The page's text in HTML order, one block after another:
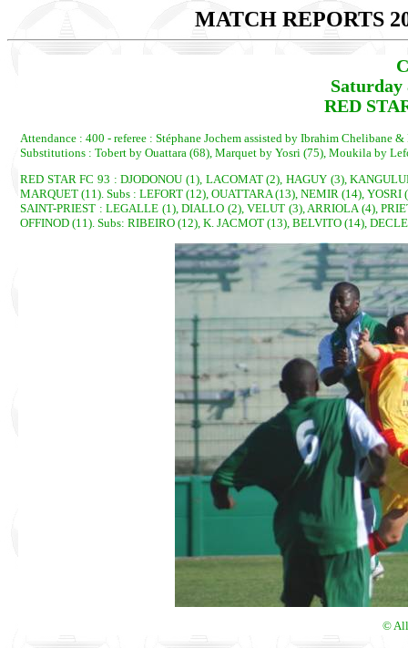
MATCH REPORTS
Saturday
RED
Attendance : 400 - referee : Stéphane Jochem assisted by Ibrahim Chelibane
Substitutions : Tobert by Ouattara (68), Marquet by Yosri (75), Moukila by
RED STAR FC 93 : DJODONOU (1), LACOMAT (2), HAGUY (3),
MARQUET (11). Subs : LEFORT (12), OUATTARA (13), NEMIR (14),
SAINT-PRIEST : LEGALLE (1), DIALLO (2), VELUT (3), ARRIOLA (4),
OFFINOD (11). Subs: RIBEIRO (12), K. JACMOT (13), BELVITO (14),
©